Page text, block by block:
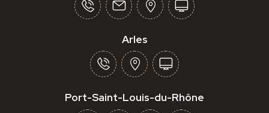
Arles
Port-Saint-Louis-du-Rhône